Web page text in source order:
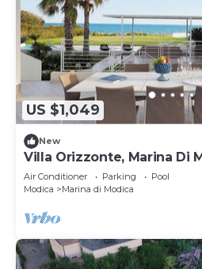
US $1,049
New
Villa Orizzonte, Marina Di
Air Conditioner Parking
Pool
Modica
Marina di Modica